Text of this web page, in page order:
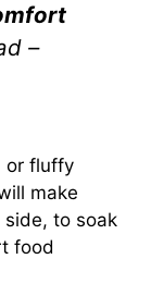
–
or fluffy
make
side, to soak
food